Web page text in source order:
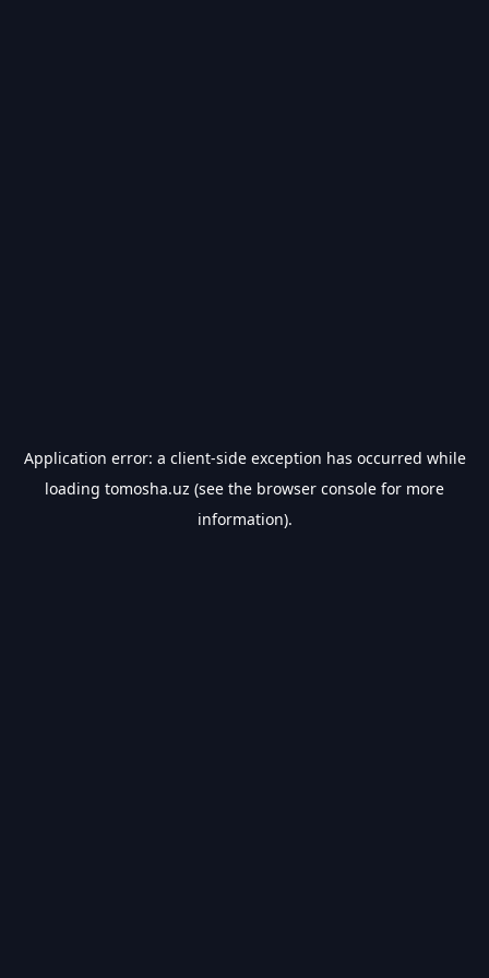
Application error: a client-side exception has occurred while
loading tomosha.uz (see the browser console for more
information).